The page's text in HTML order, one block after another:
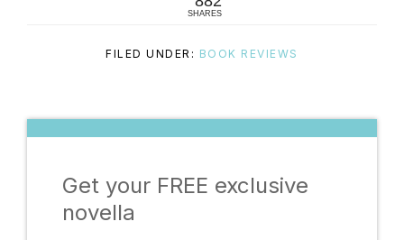
SHARES
FILED UNDER: BOOK REVIEWS
Get your FREE exclusive
novella